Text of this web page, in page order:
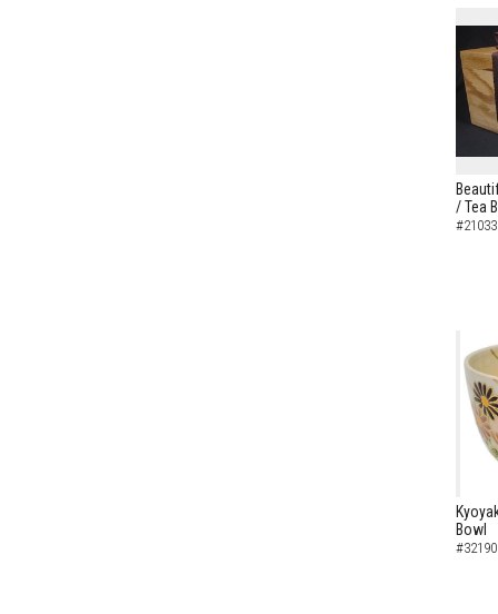
/ Tea
Bowl